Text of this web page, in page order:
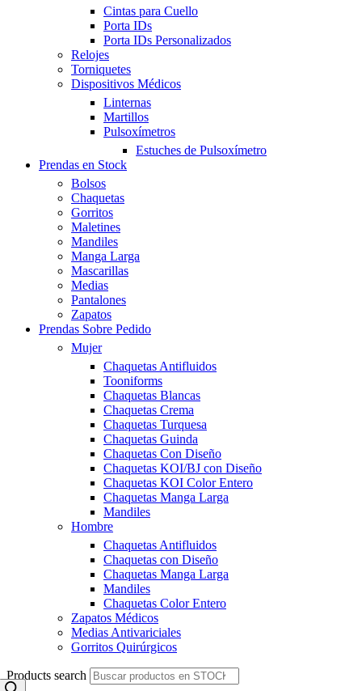
Cintas para Cuello
Porta IDs
Porta IDs Personalizados
Relojes
Torniquetes
Dispositivos Médicos
Linternas
Martillos
Pulsoxímetros
Estuches de Pulsoxímetro
Prendas en Stock
Bolsos
Chaquetas
Gorritos
Maletines
Mandiles
Manga Larga
Mascarillas
Medias
Pantalones
Zapatos
Prendas Sobre Pedido
Mujer
Chaquetas Antifluidos
Tooniforms
Chaquetas Blancas
Chaquetas Crema
Chaquetas Turquesa
Chaquetas Guinda
Chaquetas Con Diseño
Chaquetas KOI/BJ con Diseño
Chaquetas KOI Color Entero
Chaquetas Manga Larga
Mandiles
Hombre
Chaquetas Antifluidos
Chaquetas con Diseño
Chaquetas Manga Larga
Mandiles
Chaquetas Color Entero
Zapatos Médicos
Medias Antivariciales
Gorritos Quirúrgicos
Products search